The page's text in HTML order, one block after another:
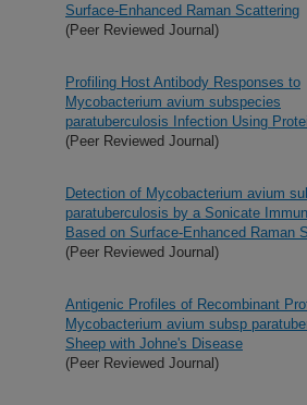
Surface-Enhanced Raman Scattering
(Peer Reviewed Journal)
Profiling Host Antibody Responses to
Mycobacterium avium subspecies
paratuberculosis Infection Using
(Peer Reviewed Journal)
Detection of Mycobacterium avium
paratuberculosis by a Sonicate
Based on Surface-Enhanced Raman
(Peer Reviewed Journal)
Antigenic Profiles of Recombinant
Mycobacterium avium subsp
Sheep with Johne's Disease
(Peer Reviewed Journal)